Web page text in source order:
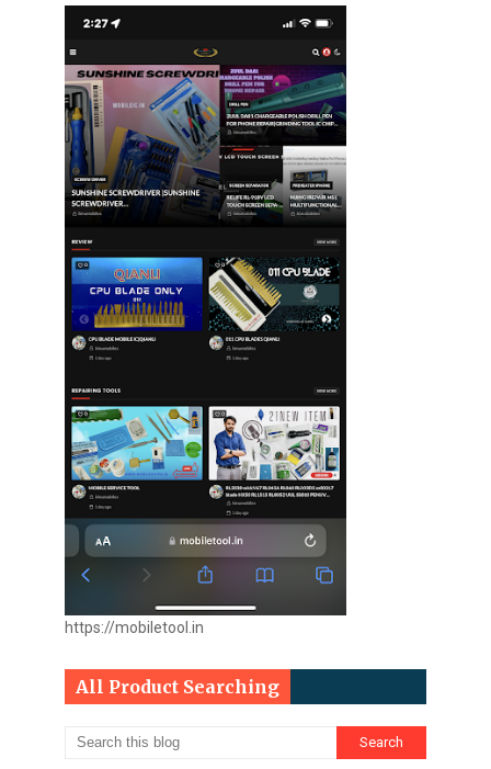
https://mobiletool.in
All Product Searching